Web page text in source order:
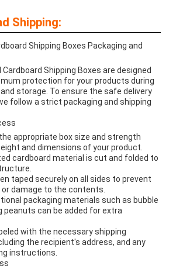
Shipping:
Shipping Boxes Packaging and
Shipping Boxes are designed
protection for your products during
storage. To ensure the safe delivery
follow a strict packaging and shipping
appropriate box size and strength
and dimensions of your product.
cardboard material is cut and folded to
taped securely on all sides to prevent
damage to the contents.
packaging materials such as bubble
peanuts can be added for extra
with the necessary shipping
the recipient's address, and any
instructions.